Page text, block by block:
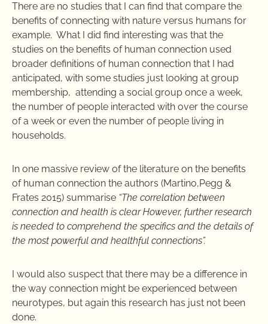
There are no studies that I can find that compare the
benefits of connecting with nature versus humans for
example. What I did find interesting was that the
studies on the benefits of human connection used
broader definitions of human connection that I had
anticipated, with some studies just looking at group
membership, attending a social group once a week,
the number of people interacted with over the course
of a week or even the number of people living in
households.
In one massive review of the literature on the benefits
of human connection the authors (Martino,Pegg &
Frates 2015) summarise “The correlation between
connection and health is clear However, further research
is needed to comprehend the specifics and the details of
the most powerful and healthful connections”.
I would also suspect that there may be a difference in
the way connection might be experienced between
neurotypes, but again this research has just not been
done.